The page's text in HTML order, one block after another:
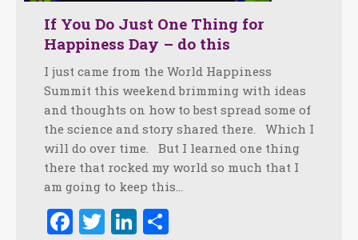
If You Do Just One Thing for
Happiness Day – do this
I just came from the World Happiness
Summit this weekend brimming with ideas
and thoughts on how to best spread some of
the science and story shared there. Which I
will do over time. But I learned one thing
there that rocked my world so much that I
am going to keep this…
Facebook
TwitterLinkedIn